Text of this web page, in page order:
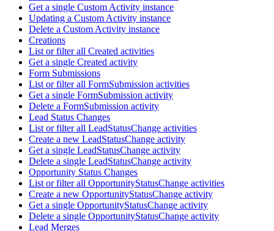
Get a single Custom Activity instance
Updating a Custom Activity instance
Delete a Custom Activity instance
Creations
List or filter all Created activities
Get a single Created activity
Form Submissions
List or filter all FormSubmission activities
Get a single FormSubmission activity
Delete a FormSubmission activity
Lead Status Changes
List or filter all LeadStatusChange activities
Create a new LeadStatusChange activity
Get a single LeadStatusChange activity
Delete a single LeadStatusChange activity
Opportunity Status Changes
List or filter all OpportunityStatusChange activities
Create a new OpportunityStatusChange activity
Get a single OpportunityStatusChange activity
Delete a single OpportunityStatusChange activity
Lead Merges